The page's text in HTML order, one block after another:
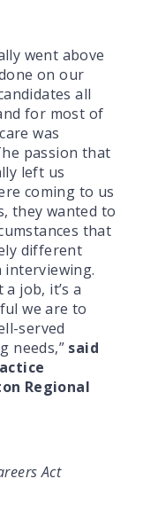
went above
on our
all
for most of
was
passion that
left us
coming to us
they wanted to
that
different
interviewing.
job, it’s a
we are to
served
needs,” said
Regional
Act